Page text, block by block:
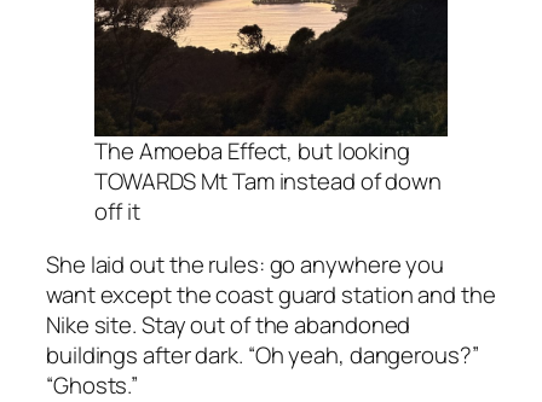
The Amoeba Effect, but looking
TOWARDS Mt Tam instead of down
off it
She laid out the rules: go anywhere you
want except the coast guard station and the
Nike site. Stay out of the abandoned
buildings after dark. “Oh yeah, dangerous?”
“Ghosts.”